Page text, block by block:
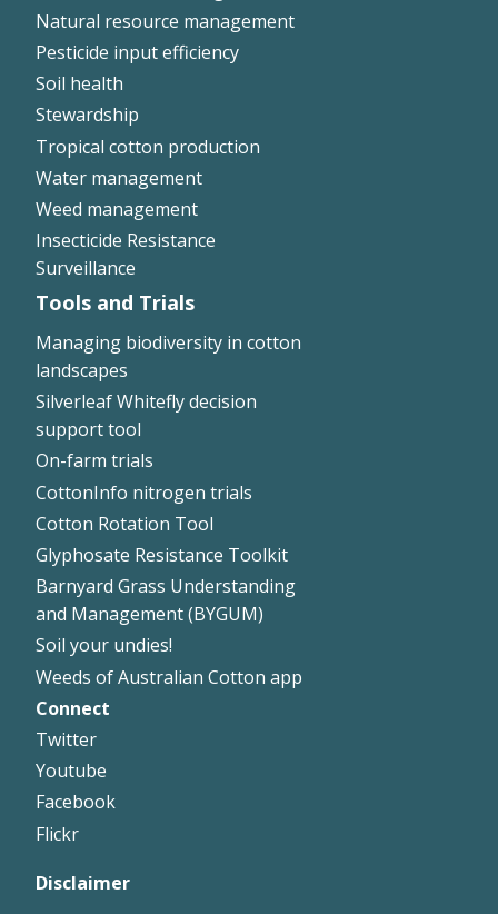
Cotton Rotation Tool
Glyphosate Resistance Toolkit
Barnyard Grass Understanding and
Soil your undies!
Weeds of Australian Cotton app
Subscribe
Events
Contact Us
Natural resource management
Pesticide input efficiency
Soil health
Stewardship
Tropical cotton production
Water management
Weed management
Insecticide Resistance
Surveillance
Tools and Trials
Managing biodiversity in cotton
landscapes
Silverleaf Whitefly decision
support tool
On-farm trials
CottonInfo nitrogen trials
Cotton Rotation Tool
Glyphosate Resistance Toolkit
Barnyard Grass Understanding
and Management (BYGUM)
Soil your undies!
Weeds of Australian Cotton app
Footer
Right
Connect
Twitter
Youtube
Facebook
Flickr
Disclaimer